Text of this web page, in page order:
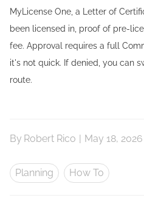
MyLicense One, a Letter of
been licensed in, proof of pre-
fee. Approval requires a full
it's not quick. If denied, you can
route.
By Robert Rico | May 18, 2026
Planning How To